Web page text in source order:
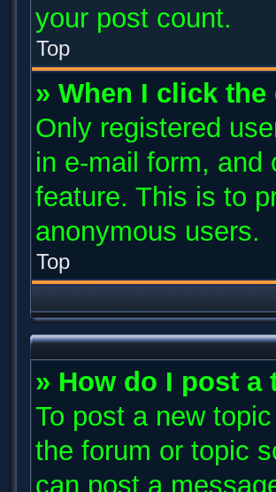
your post count.
Top
» When I click
Only registered
in e-mail form, and
feature. This is to
anonymous users.
Top
» How do I post
To post a new
the forum or topic
can post a